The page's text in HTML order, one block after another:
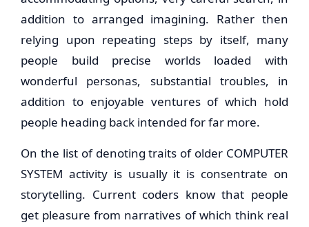
addition to arranged imagining. Rather then
relying upon repeating steps by itself, many
people build precise worlds loaded with
wonderful personas, substantial troubles, in
addition to enjoyable ventures of which hold
people heading back intended for far more.
On the list of denoting traits of older COMPUTER
SYSTEM activity is usually it is consentrate on
storytelling. Current coders know that people
get pleasure from narratives of which think real